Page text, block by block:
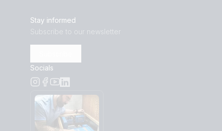
Stay informed
Subscribe to our newsletter
Socials